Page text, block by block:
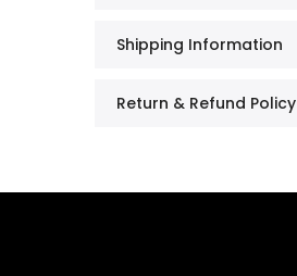
Shipping Information
Return & Refund Policy